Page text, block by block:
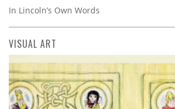
In Lincoln’s Own Words
VISUAL ART